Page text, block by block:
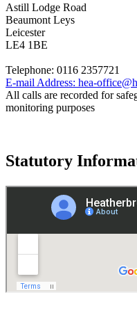
Astill Lodge Road
Beaumont Leys
Leicester
LE4 1BE
Telephone: 0116 2357721
E-mail Address: hea-
All calls are recorded for
monitoring purposes
Statutory
Governance Policies
Legal Information
Website designby